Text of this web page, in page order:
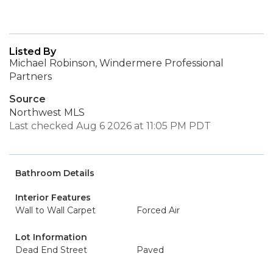
Listed By
Michael Robinson, Windermere Professional
Partners
Source
Northwest MLS
Last checked Aug 6 2026 at 11:05 PM PDT
Bathroom Details
Interior Features
Wall to Wall Carpet
Forced Air
Lot Information
Dead End Street
Paved